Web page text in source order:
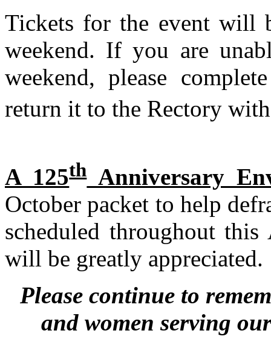
Tickets for the event will
weekend. If you are
weekend, please
return it to the Rectory
A 125thAnniversary
October packet to help
scheduled throughout
will be greatly appreciated.
Please continue to
and women serving